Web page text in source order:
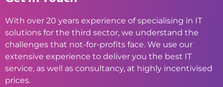
With over 20 years experience of specialising in IT
solutions for the third sector, we understand the
challenges that not-for-profits face. We use our
extensive experience to deliver you the best IT
service, as well as consultancy, at highly incentivised
prices.